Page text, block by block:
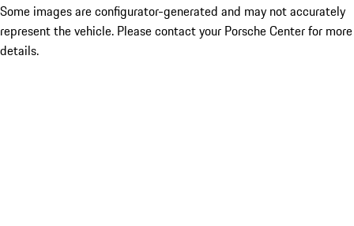
Some images are configurator-generated and may not accurately
represent the vehicle. Please contact your Porsche Center for more
details.